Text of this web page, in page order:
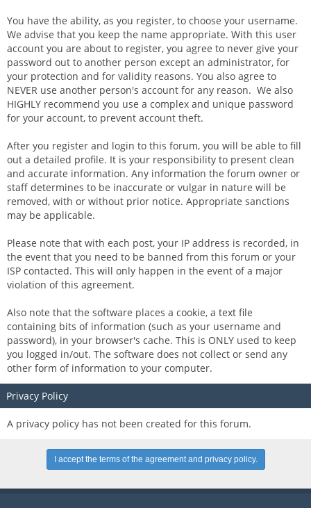
You have the ability, as you register, to choose your username.
We advise that you keep the name appropriate. With this user
account you are about to register, you agree to never give your
password out to another person except an administrator, for
your protection and for validity reasons. You also agree to
NEVER use another person's account for any reason. We also
HIGHLY recommend you use a complex and unique password
for your account, to prevent account theft.
After you register and login to this forum, you will be able to fill
out a detailed profile. It is your responsibility to present clean
and accurate information. Any information the forum owner or
staff determines to be inaccurate or vulgar in nature will be
removed, with or without prior notice. Appropriate sanctions
may be applicable.
Please note that with each post, your IP address is recorded, in
the event that you need to be banned from this forum or your
ISP contacted. This will only happen in the event of a major
violation of this agreement.
Also note that the software places a cookie, a text file
containing bits of information (such as your username and
password), in your browser's cache. This is ONLY used to keep
you logged in/out. The software does not collect or send any
other form of information to your computer.
Privacy Policy
A privacy policy has not been created for this forum.